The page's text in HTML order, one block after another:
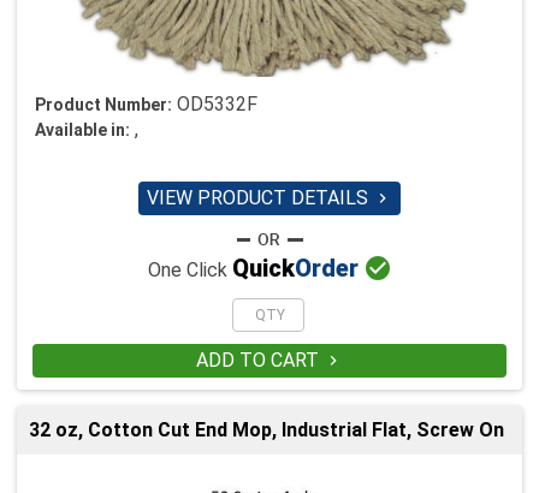
Product Number: OD5332F
Available in: ,
VIEW PRODUCT DETAILS 
One Click QuickOrder 
ADD TO CART 
32 oz, Cotton Cut End Mop, Industrial Flat, Screw On